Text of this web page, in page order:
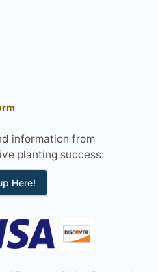
information from
planting success:
Here!